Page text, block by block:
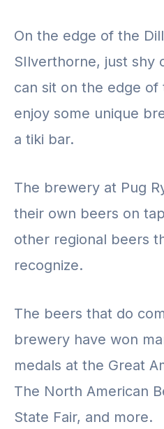
On the edge of the
SIlverthorne, just shy
can sit on the edge of
enjoy some unique
a tiki bar.
The brewery at Pug
their own beers on
other regional beers
recognize.
The beers that do
brewery have won
medals at the Great
The North American
State Fair, and more.